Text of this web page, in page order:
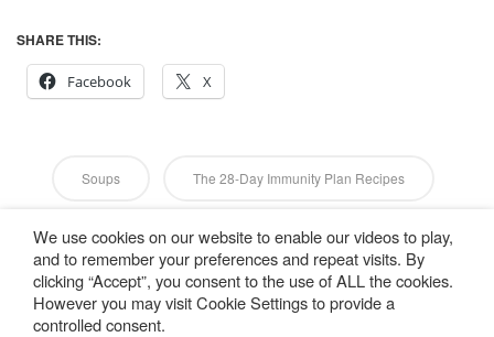
SHARE THIS:
Facebook X
Soups The 28-Day Immunity Plan Recipes
Vegan Vegetarian
We use cookies on our website to enable our videos to play,
and to remember your preferences and repeat visits. By
clicking “Accept”, you consent to the use of ALL the cookies.
However you may visit Cookie Settings to provide a
controlled consent.